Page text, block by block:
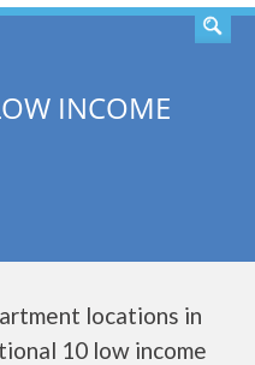
INCOME
locations in
10 low income